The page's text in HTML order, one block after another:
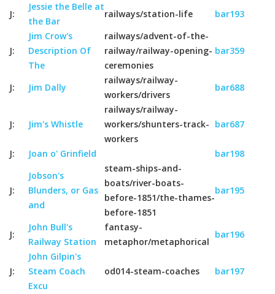
J:
Jessie the Belle at
the Bar
railways/station-life bar193
J:
Jim Crow's
Description Of
The
railways/advent-of-the-
railway/railway-opening-
ceremonies
bar359
J: Jim Dally
railways/railway-
workers/drivers
bar688
J: Jim's Whistle
railways/railway-
workers/shunters-track-
workers
bar687
J: Joan o' Grinfield bar198
J:
Jobson's
Blunders, or Gas
and
steam-ships-and-
boats/river-boats-
before-1851/the-thames-
before-1851
bar195
J:
John Bull's
Railway Station
fantasy-
metaphor/metaphorical
bar196
J:
John Gilpin's
Steam Coach
Excu
od014-steam-coaches bar197